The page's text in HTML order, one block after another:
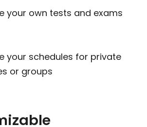
your own tests and exams
your schedules for private
or groups